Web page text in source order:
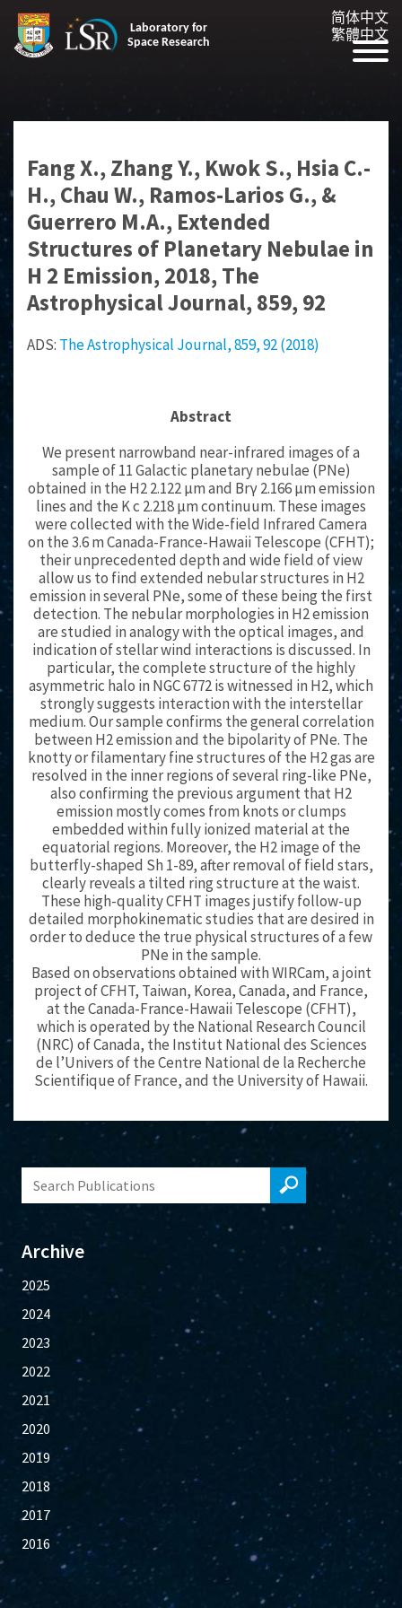
Laboratory for
Space Research
简体中文
繁體中文
Fang X., Zhang Y., Kwok S., Hsia C.-
H., Chau W., Ramos-Larios G., &
Guerrero M.A., Extended
Structures of Planetary Nebulae in
H 2 Emission, 2018, The
Astrophysical Journal, 859, 92
ADS: The Astrophysical Journal, 859, 92 (2018)
Abstract
We present narrowband near-infrared images of a
sample of 11 Galactic planetary nebulae (PNe)
obtained in the H2 2.122 μm and Brγ 2.166 μm emission
lines and the K c 2.218 μm continuum. These images
were collected with the Wide-field Infrared Camera
on the 3.6 m Canada-France-Hawaii Telescope (CFHT);
their unprecedented depth and wide field of view
allow us to find extended nebular structures in H2
emission in several PNe, some of these being the first
detection. The nebular morphologies in H2 emission
are studied in analogy with the optical images, and
indication of stellar wind interactions is discussed. In
particular, the complete structure of the highly
asymmetric halo in NGC 6772 is witnessed in H2, which
strongly suggests interaction with the interstellar
medium. Our sample confirms the general correlation
between H2 emission and the bipolarity of PNe. The
knotty or filamentary fine structures of the H2 gas are
resolved in the inner regions of several ring-like PNe,
also confirming the previous argument that H2
emission mostly comes from knots or clumps
embedded within fully ionized material at the
equatorial regions. Moreover, the H2 image of the
butterfly-shaped Sh 1-89, after removal of field stars,
clearly reveals a tilted ring structure at the waist.
These high-quality CFHT images justify follow-up
detailed morphokinematic studies that are desired in
order to deduce the true physical structures of a few
PNe in the sample.
Based on observations obtained with WIRCam, a joint
project of CFHT, Taiwan, Korea, Canada, and France,
at the Canada-France-Hawaii Telescope (CFHT),
which is operated by the National Research Council
(NRC) of Canada, the Institut National des Sciences
de l’Univers of the Centre National de la Recherche
Scientifique of France, and the University of Hawaii.
Archive
2025
2024
2023
2022
2021
2020
2019
2018
2017
2016